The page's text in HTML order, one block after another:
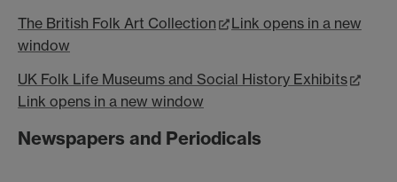
The British Folk Art Collection
Link opens in a new
window
UK Folk Life Museums and Social History Exhibits
Link opens in a new window
Newspapers and Periodicals